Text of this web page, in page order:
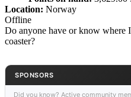
Location: Norway
Offline
Do anyone have or know where
coaster?
SPONSORS
Did you know? Active community